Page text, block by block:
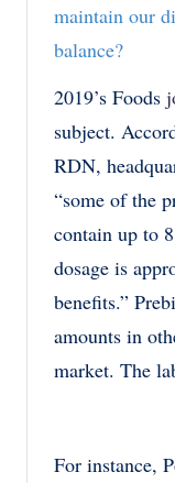
maintain our
balance?
2019’s Foods
subject.
RDN,
“some of the
contain up to
dosage is
benefits.”
amounts in
market. The
For instance,